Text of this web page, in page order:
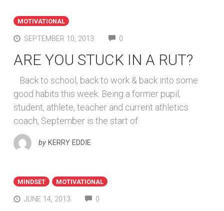
MOTIVATIONAL
SEPTEMBER 10, 2013 0
ARE YOU STUCK IN A RUT?
Back to school, back to work & back into some
good habits this week. Being a former pupil,
student, athlete, teacher and current athletics
coach, September is the start of
by KERRY EDDIE
MINDSET MOTIVATIONAL
JUNE 14, 2013 0